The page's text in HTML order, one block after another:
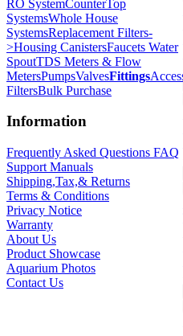
RO SystemCounterTop
SystemsWhole House
SystemsReplacement Filters-
>Housing CanistersFaucets Water
SpoutTDS Meters & Flow
MetersPumpsValvesFittings
FiltersBulk Purchase
Information
Frequently Asked Questions FAQ
Support Manuals
Shipping,Tax,& Returns
Terms & Conditions
Privacy Notice
Warranty
About Us
Product Showcase
Aquarium Photos
Contact Us